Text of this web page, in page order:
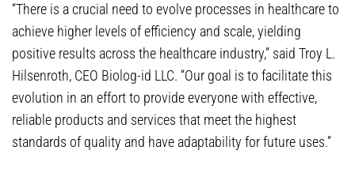
“There is a crucial need to evolve processes in healthcare to
achieve higher levels of efficiency and scale, yielding
positive results across the healthcare industry,” said Troy L.
Hilsenroth, CEO Biolog-id LLC. “Our goal is to facilitate this
evolution in an effort to provide everyone with effective,
reliable products and services that meet the highest
standards of quality and have adaptability for future uses.”